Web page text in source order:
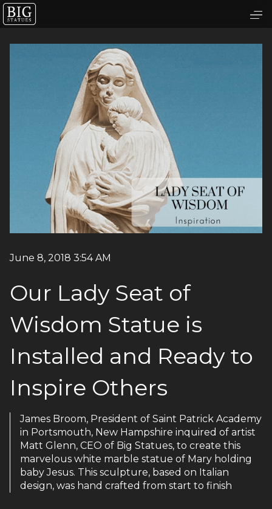
June 8, 2018 3:54 AM
Our Lady Seat of
Wisdom Statue is
Installed and Ready to
Inspire Others
James Broom, President of Saint Patrick Academy
in Portsmouth, New Hampshire inquired of artist
Matt Glenn, CEO of Big Statues, to create this
marvelous white marble statue of Mary holding
baby Jesus. This sculpture, based on Italian
design, was hand crafted from start to finish